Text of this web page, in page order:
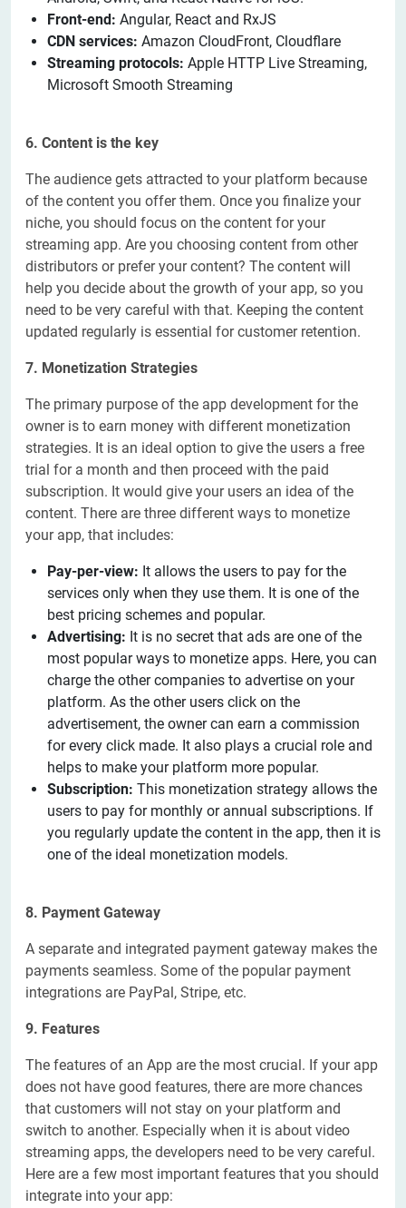
Front-end: Angular, React and RxJS
CDN services: Amazon CloudFront, Cloudflare
Streaming protocols: Apple HTTP Live Streaming,
Microsoft Smooth Streaming
6. Content is the key
The audience gets attracted to your platform because
of the content you offer them. Once you finalize your
niche, you should focus on the content for your
streaming app. Are you choosing content from other
distributors or prefer your content? The content will
help you decide about the growth of your app, so you
need to be very careful with that. Keeping the content
updated regularly is essential for customer retention.
7. Monetization Strategies
The primary purpose of the app development for the
owner is to earn money with different monetization
strategies. It is an ideal option to give the users a free
trial for a month and then proceed with the paid
subscription. It would give your users an idea of the
content. There are three different ways to monetize
your app, that includes:
Pay-per-view: It allows the users to pay for the
services only when they use them. It is one of the
best pricing schemes and popular.
Advertising: It is no secret that ads are one of the
most popular ways to monetize apps. Here, you can
charge the other companies to advertise on your
platform. As the other users click on the
advertisement, the owner can earn a commission
for every click made. It also plays a crucial role and
helps to make your platform more popular.
Subscription: This monetization strategy allows the
users to pay for monthly or annual subscriptions. If
you regularly update the content in the app, then it is
one of the ideal monetization models.
8. Payment Gateway
A separate and integrated payment gateway makes the
payments seamless. Some of the popular payment
integrations are PayPal, Stripe, etc.
9. Features
The features of an App are the most crucial. If your app
does not have good features, there are more chances
that customers will not stay on your platform and
switch to another. Especially when it is about video
streaming apps, the developers need to be very careful.
Here are a few most important features that you should
integrate into your app: